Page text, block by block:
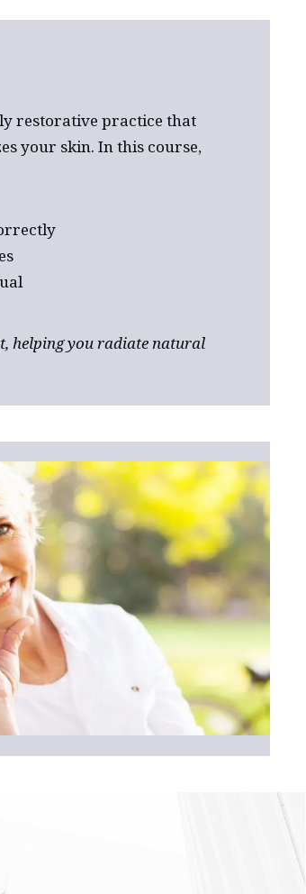
restorative practice that
your skin. In this course,
helping you radiate natural